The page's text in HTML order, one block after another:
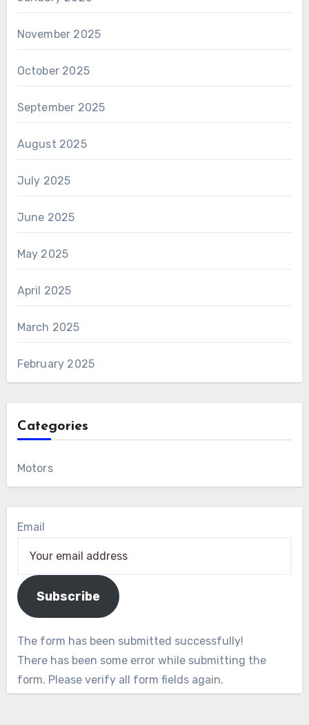
November 2025
October 2025
September 2025
August 2025
July 2025
June 2025
May 2025
April 2025
March 2025
February 2025
Categories
Motors
Email
Subscribe
The form has been submitted successfully!
There has been some error while submitting the
form. Please verify all form fields again.